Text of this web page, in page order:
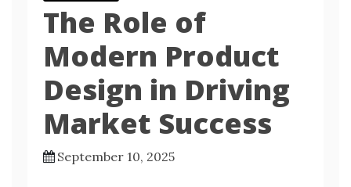
The Role of
Modern Product
Design in Driving
Market Success
September 10, 2025